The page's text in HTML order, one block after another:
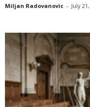
Miljan Radovanovic - July